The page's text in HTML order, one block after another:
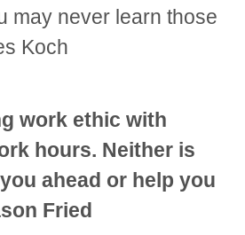
may never learn those
Koch
work ethic with
hours. Neither is
ahead or help you
Fried